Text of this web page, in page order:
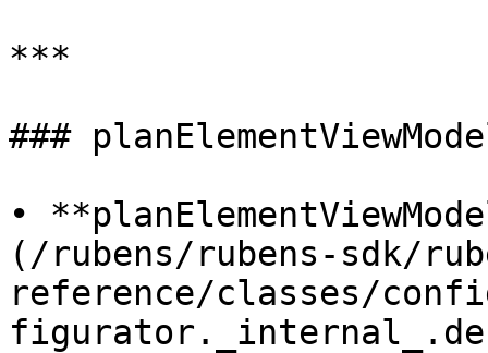
***
###
•
(/rubens/rubens-sdk/
reference/classes/